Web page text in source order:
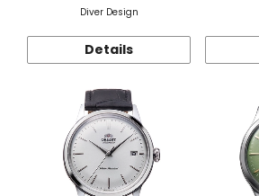
Diver Design
Details